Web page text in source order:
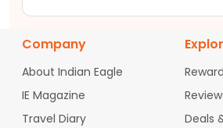
Exclusive Travel
with Air Arabia
One of the key benefits of
your travel. Air Arabia follows
model where travellers select
om Austin to India flights from San
ghts from Las Vegas to India
flights
a flights from Columbus to India
flights from Indianapolis to
veland to India
flights from Pittsburgh
m Baltimore to India
flights from
Company
About Indian Eagle
IE Magazine
Travel Diary
Deals